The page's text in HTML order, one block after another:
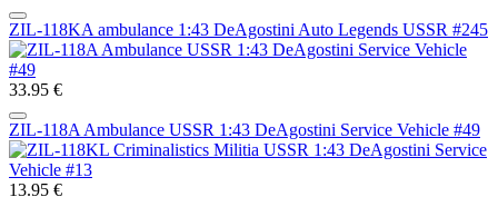
ZIL-118KA ambulance 1:43 DeAgostini Auto Legends USSR #245
33.95 €
ZIL-118A Ambulance USSR 1:43 DeAgostini Service Vehicle #49
13.95 €